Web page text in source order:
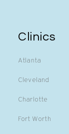
Clinics
Atlanta
Cleveland
Charlotte
Fort Worth